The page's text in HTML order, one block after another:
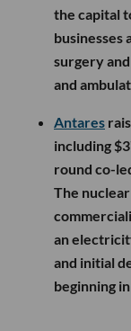
the capital
businesses
surgery
and
Antares
including
round co-
The
an
and initial
beginning